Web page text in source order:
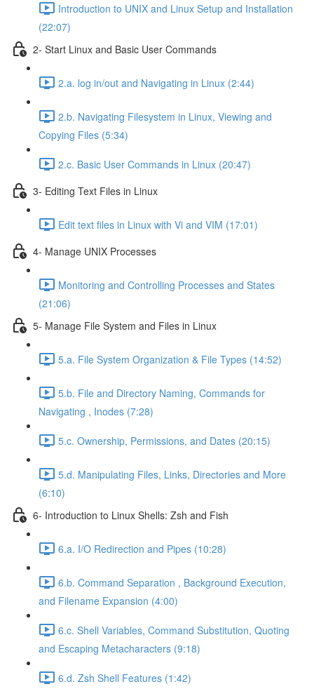
Introduction to UNIX and Linux Setup and Installation
(22:07)
2- Start Linux and Basic User Commands
2.a. log in/out and Navigating in Linux (2:44)
2.b. Navigating Filesystem in Linux, Viewing and
Copying Files (5:34)
2.c. Basic User Commands in Linux (20:47)
3- Editing Text Files in Linux
Edit text files in Linux with Vi and VIM (17:01)
4- Manage UNIX Processes
Monitoring and Controlling Processes and States
(21:06)
5- Manage File System and Files in Linux
5.a. File System Organization & File Types (14:52)
5.b. File and Directory Naming, Commands for
Navigating , Inodes (7:28)
5.c. Ownership, Permissions, and Dates (20:15)
5.d. Manipulating Files, Links, Directories and More
(6:10)
6- Introduction to Linux Shells: Zsh and Fish
6.a. I/O Redirection and Pipes (10:28)
6.b. Command Separation , Background Execution,
and Filename Expansion (4:00)
6.c. Shell Variables, Command Substitution, Quoting
and Escaping Metacharacters (9:18)
6.d. Zsh Shell Features (1:42)